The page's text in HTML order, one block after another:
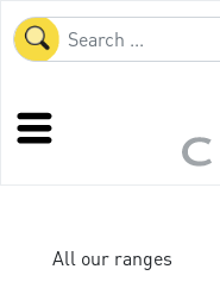
All our ranges